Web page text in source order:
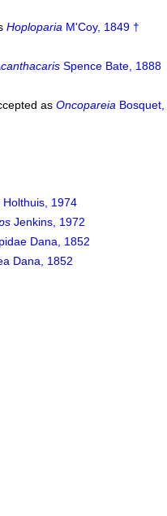
Hoploparia M'Coy, 1849 †
Spence Bate, 1888
asOncopareia
Holthuis, 1974
Jenkins, 1972
Dana, 1852
Dana, 1852